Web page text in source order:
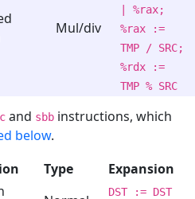
Mul/div
| %rax;
%rax :=
TMP / SRC;
%rdx :=
TMP % SRC
and sbb instructions, which
below.
Type Expansion
DST := DST